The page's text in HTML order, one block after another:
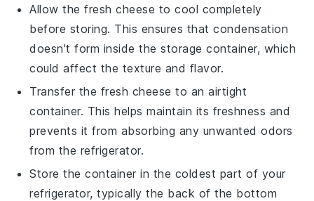
Allow thefresh cheese to cool completely
before storing. This ensures that condensation
doesn't form inside the storage container, which
could affect the texture and flavor.
Transfer the fresh cheese to an airtight
container. This helps maintain its freshness and
prevents it from absorbing any unwanted odors
from the refrigerator.
Store the container in the coldest part of your
refrigerator, typically the back of the bottom